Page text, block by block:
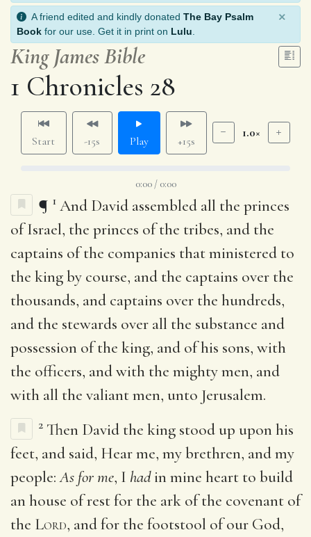
A friend edited and kindly donated The Bay Psalm
Book for our use. Get it in print on Lulu
×
King James Bible
1 Chronicles 28
Start -15s Play +15s
1.0×
0:00 / 0:00
¶ 1 And David assembled all the princes
of Israel, the princes of the tribes, and the
captains of the companies that ministered to
the king by course, and the captains over the
thousands, and captains over the hundreds,
and the stewards over all the substance and
possession of the king, and of his sons, with
the officers, and with the mighty men, and
with all the valiant men, unto Jerusalem.
2 Then David the king stood up upon his
feet, and said, Hear me, my brethren, and my
people:As for me, I hadin mine heart to build
an house of rest for the ark of the covenant of
the Lord, and for the footstool of our God,